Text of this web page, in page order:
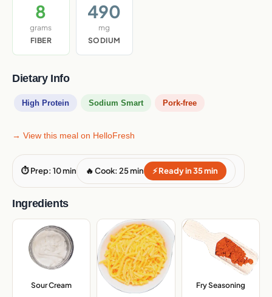
8
grams
FIBER
490
mg
SODIUM
Dietary Info
High Protein Sodium Smart Pork-free
→ View this meal on HelloFresh
⏱ Prep: 10 min 🔥 Cook: 25 min ⚡ Ready in 35 min
Ingredients
Sour Cream Fry Seasoning